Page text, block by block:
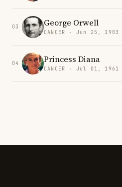
03 George Orwell
CANCER · Jun 25, 1903
04 Princess Diana
CANCER · Jul 01, 1961